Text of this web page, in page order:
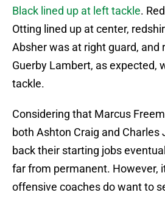
Black lined up at left tackle.
Otting lined up at center,
Absher was at right guard, and
Guerby Lambert, as expected,
tackle.
Considering that Marcus
both Ashton Craig and Charles
back their starting jobs
far from permanent. However,
offensive coaches do want to